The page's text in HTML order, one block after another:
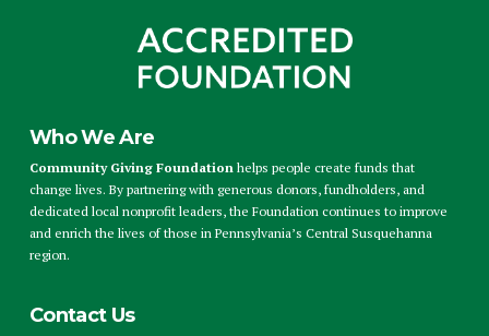
Who We Are
Community Giving Foundationhelps people create funds that
change lives. By partnering with generous donors, fundholders, and
dedicated local nonprofit leaders, the Foundation continues to improve
and enrich the lives of those in Pennsylvania’s Central Susquehanna
region.
Contact Us